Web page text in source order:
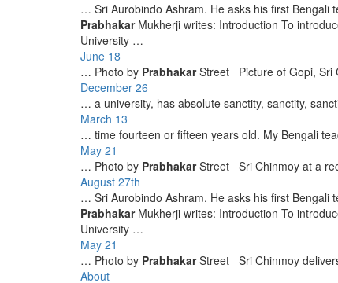
… Sri Aurobindo Ashram. He asks his first Bengali
PrabhakarMukherji writes: Introduction To
University …
June 18
… Photo by PrabhakarStreet Picture of Gopi, Sri
December 26
… a university, has absolute sanctity, sanctity,
March 13
… time fourteen or fifteen years old. My Bengali
May 21
… Photo by PrabhakarStreet Sri Chinmoy at a
August 27th
… Sri Aurobindo Ashram. He asks his first Bengali
PrabhakarMukherji writes: Introduction To
University …
May 21
… Photo by PrabhakarStreet Sri Chinmoy
About